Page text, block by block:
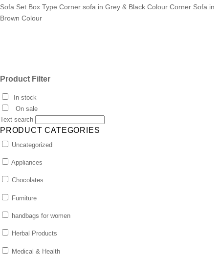
Sofa Set Box Type Corner sofa in Grey & Black Colour Corner Sofa in
Brown Colour
Product Filter
In stock
On sale
Text search
PRODUCT CATEGORIES
Uncategorized
Appliances
Chocolates
Furniture
handbags for women
Herbal Products
Medical & Health